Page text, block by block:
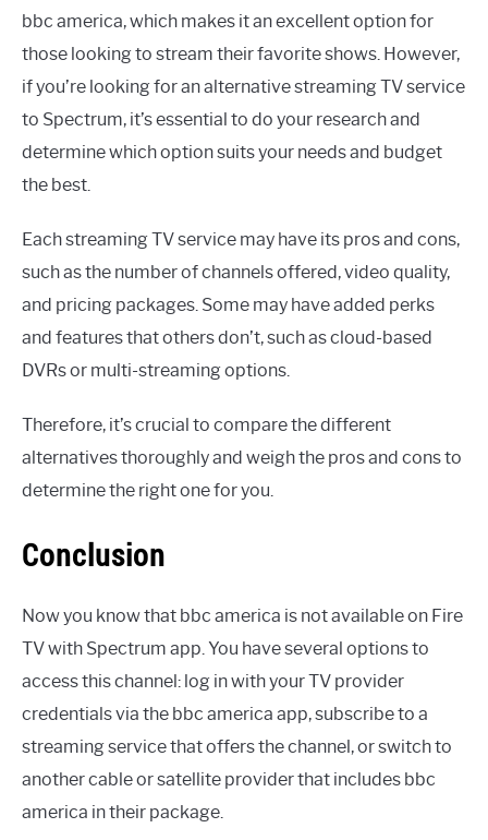
bbc america, which makes it an excellent option for
those looking to stream their favorite shows. However,
if you’re looking for an alternative streaming TV service
to Spectrum, it’s essential to do your research and
determine which option suits your needs and budget
the best.
Each streaming TV service may have its pros and cons,
such as the number of channels offered, video quality,
and pricing packages. Some may have added perks
and features that others don’t, such as cloud-based
DVRs or multi-streaming options.
Therefore, it’s crucial to compare the different
alternatives thoroughly and weigh the pros and cons to
determine the right one for you.
Conclusion
Now you know that bbc america is not available on Fire
TV with Spectrum app. You have several options to
access this channel: log in with your TV provider
credentials via the bbc america app, subscribe to a
streaming service that offers the channel, or switch to
another cable or satellite provider that includes bbc
america in their package.